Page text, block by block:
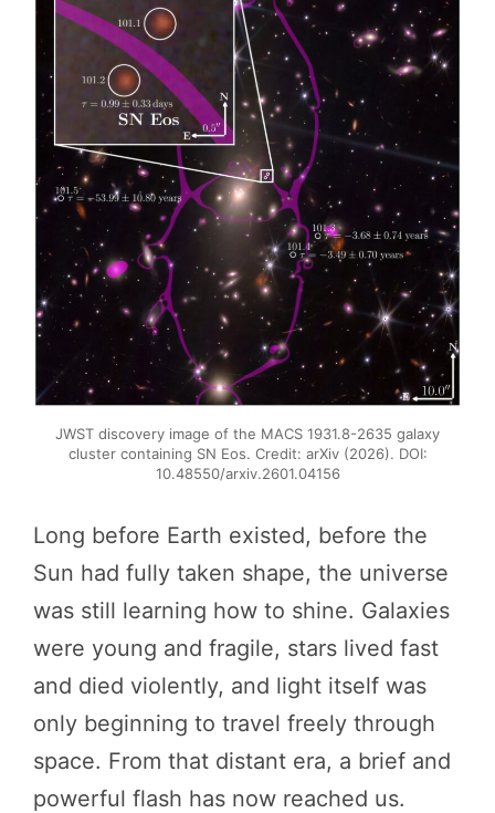
JWST discovery image of the MACS 1931.8-2635 galaxy
cluster containing SN Eos. Credit: arXiv (2026). DOI:
10.48550/arxiv.2601.04156
Long before Earth existed, before the
Sun had fully taken shape, the universe
was still learning how to shine. Galaxies
were young and fragile, stars lived fast
and died violently, and light itself was
only beginning to travel freely through
space. From that distant era, a brief and
powerful flash has now reached us.